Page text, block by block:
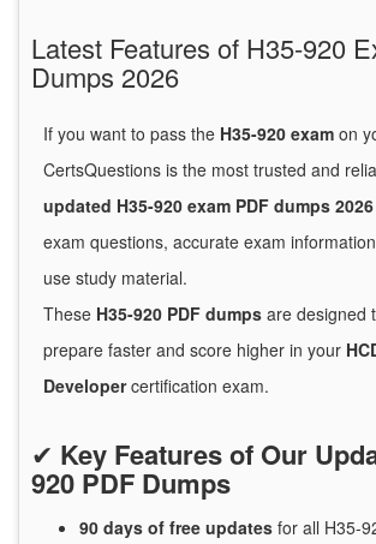
Latest Features of H35-920
Dumps 2026
If you want to pass the H35-920 exam on
CertsQuestions is the most trusted and
updated H35-920 exam PDF dumps 2026
exam questions, accurate exam
use study material.
These H35-920 PDF dumps are designed
prepare faster and score higher in your
Developercertification exam.
✔ Key Features of Our
920 PDF Dumps
90 days of free updates for all H35-